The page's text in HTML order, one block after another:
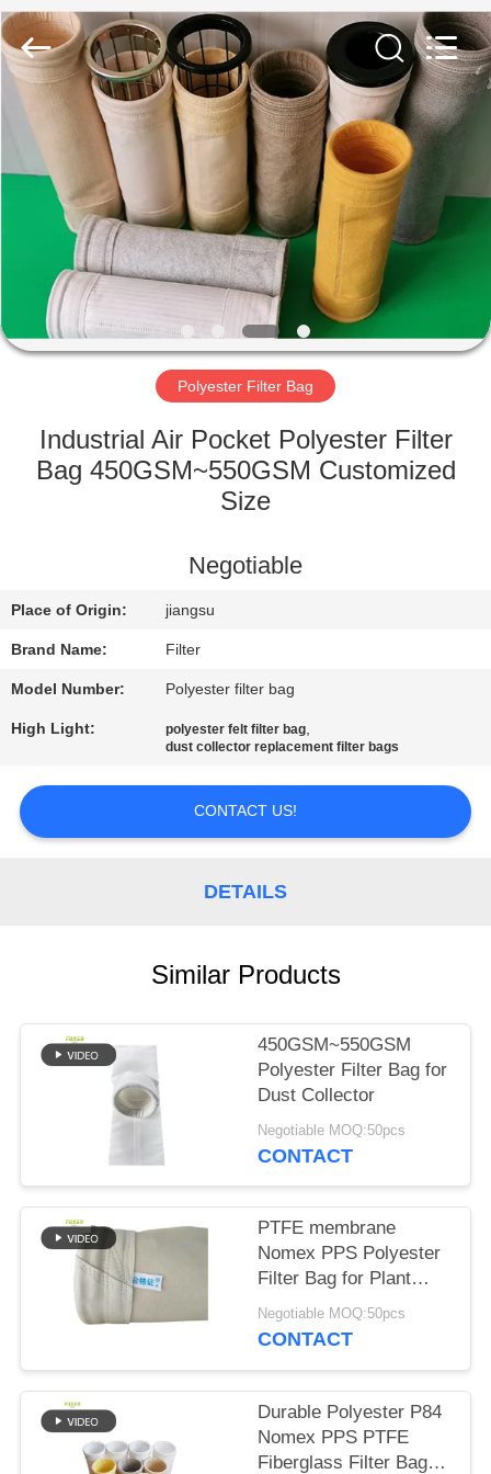
HOME
PRODUCTS
ABOUT
FACTORY
QUALITY
US
NEWS
REQUEST
A QUOTE
SITEMAP
Filter
Environmental
Technology
Co.,Ltd..
All
Rights
Reserved.
Polyester Filter Bag
Industrial Air Pocket Polyester Filter
Bag 450GSM~550GSM Customized
Size
Negotiable
Place of Origin: jiangsu
Brand Name: Filter
Model Number: Polyester filter bag
High Light: polyester felt filter bag,
dust collector replacement filter bags
CONTACT US!
DETAILS
Similar Products
450GSM~550GSM
Polyester Filter Bag for
Dust Collector
Negotiable MOQ:50pcs
CONTACT
PTFE membrane
Nomex PPS Polyester
Filter Bag for Plant
Plant
Negotiable MOQ:50pcs
CONTACT
Durable Polyester P84
Nomex PPS PTFE
Fiberglass Filter Bag